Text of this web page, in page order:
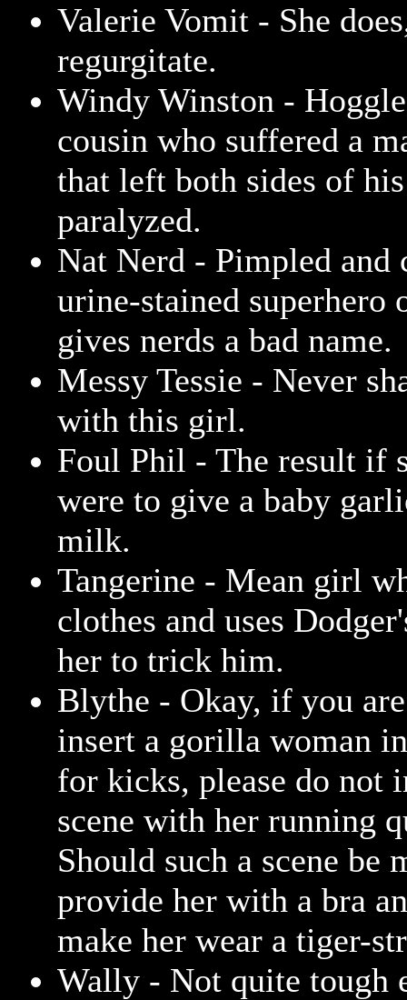
Valerie Vomit - She
regurgitate.
Windy Winston -
cousin who suffered a
that left both sides of
paralyzed.
Nat Nerd - Pimpled and
urine-stained superhero
gives nerds a bad name.
Messy Tessie - Never
with this girl.
Foul Phil - The result if
were to give a baby
milk.
Tangerine - Mean girl
clothes and uses
her to trick him.
Blythe - Okay, if you
insert a gorilla woman
for kicks, please do not
scene with her running
Should such a scene be
provide her with a bra
make her wear a tiger-
Wally - Not quite tough